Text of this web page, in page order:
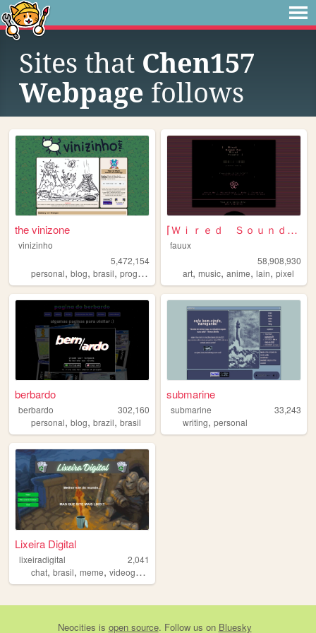
Sites that Chen157
Webpage follows
the vinizone
vinizinho
5,472,154
personal, blog, brasil, programming brazil
⌈Ｗｉｒｅｄ Ｓｏｕｎｄ ｆｏｒ Ｗｉｒｅｄ Ｐｅｏｐｌ...
fauux
58,908,930
art,music,anime,lain,pixel
berbardo
berbardo
302,160
personal, blog, brazil, brasil
submarine
submarine
33,243
writing,personal
Lixeira Digital
lixeiradigital
2,041
chat, brasil, meme, videogames
Neocities is open source. Follow us on Bluesky